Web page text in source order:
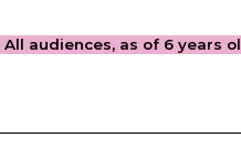
All audiences, as of 6 years